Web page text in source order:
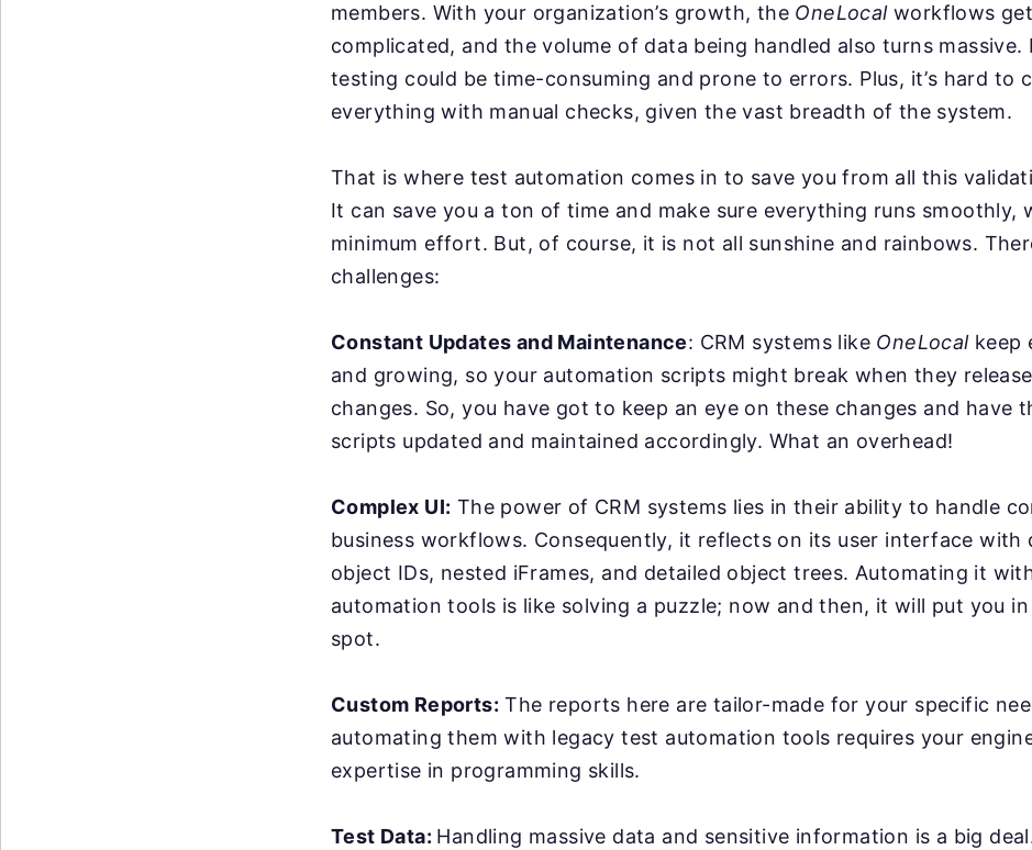
members. With your organization’s growth, the OneLocalworkflows get
complicated, and the volume of data being handled also turns massive.
testing could be time-consuming and prone to errors. Plus, it’s hard to
everything with manual checks, given the vast breadth of the system.
That is where test automation comes in to save you from all this
It can save you a ton of time and make sure everything runs smoothly,
minimum effort. But, of course, it is not all sunshine and rainbows.
challenges:
Constant Updates and Maintenance: CRM systems like OneLocalkeep
and growing, so your automation scripts might break when they
changes. So, you have got to keep an eye on these changes and have
scripts updated and maintained accordingly. What an overhead!
Complex UI: The power of CRM systems lies in their ability to handle
business workflows. Consequently, it reflects on its user interface with
object IDs, nested iFrames, and detailed object trees. Automating it
automation tools is like solving a puzzle; now and then, it will put you
spot.
Custom Reports: The reports here are tailor-made for your specific
automating them with legacy test automation tools requires your
expertise in programming skills.
Test Data: Handling massive data and sensitive information is a big